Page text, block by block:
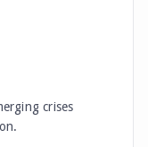
crises